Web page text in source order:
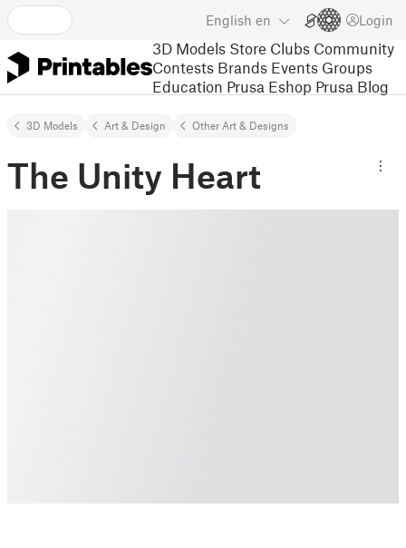
English en Login
3D Models Store Clubs Community
Contests Brands Events Groups
Education Prusa Eshop Prusa Blog
3D Models Art & Design Other Art & Designs
The Unity Heart